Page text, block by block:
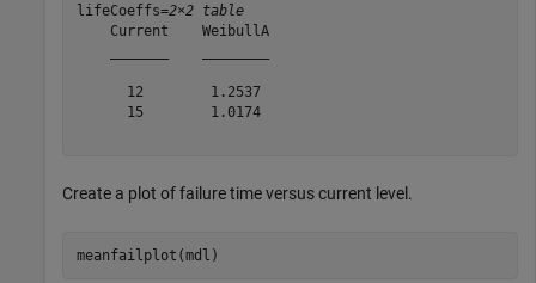
lifeCoeffs=2×2 table
    Current    WeibullA
      12        1.2537
      15        1.0174
Create a plot of failure time versus current level.
meanfailplot(mdl)